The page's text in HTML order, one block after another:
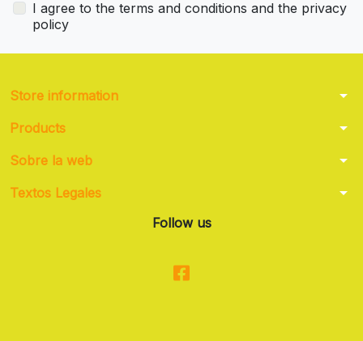
I agree to the terms and conditions and the privacy
policy
Store information arrow_drop_down
Products arrow_drop_down
Sobre la web arrow_drop_down
Textos Legales arrow_drop_down
Follow us